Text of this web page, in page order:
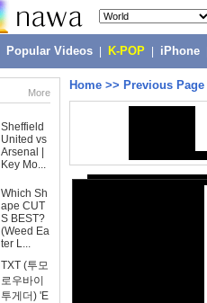
Popular Videos K-POP iPhone
More
Sheffield
United vs
Arsenal |
Key Mo...
Which Sh
ape CUT
S BEST?
(Weed Ea
ter L...
TXT (투모
로우바이
투게더) 'E
Home >> Previous Page